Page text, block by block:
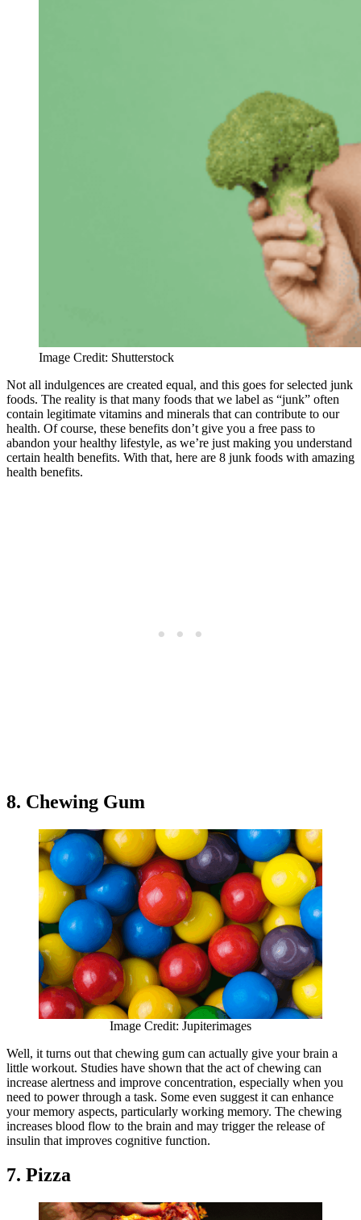
Image Credit: Shutterstock
Not all indulgences are created equal, and this goes for selected junk
foods. The reality is that many foods that we label as “junk” often
contain legitimate vitamins and minerals that can contribute to our
health. Of course, these benefits don’t give you a free pass to
abandon your healthy lifestyle, as we’re just making you understand
certain health benefits. With that, here are 8 junk foods with amazing
health benefits.
8. Chewing Gum
Image Credit: Jupiterimages
Well, it turns out that chewing gum can actually give your brain a
little workout. Studies have shown that the act of chewing can
increase alertness and improve concentration, especially when you
need to power through a task. Some even suggest it can enhance
your memory aspects, particularly working memory. The chewing
increases blood flow to the brain and may trigger the release of
insulin that improves cognitive function.
7. Pizza